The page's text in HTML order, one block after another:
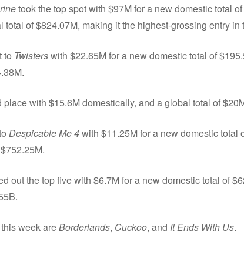
took the top spot with $97M for a new domestic total
total of $824.07M, making it the highest-grossing entry
to Twisterswith $22.65M for a new domestic total of
place with $15.6M domestically, and a global total of
Despicable Me 4with $11.25M for a new domestic total
out the top five with $6.7M for a new domestic total of
week areBorderlands, Cuckoo, and It Ends With Us.